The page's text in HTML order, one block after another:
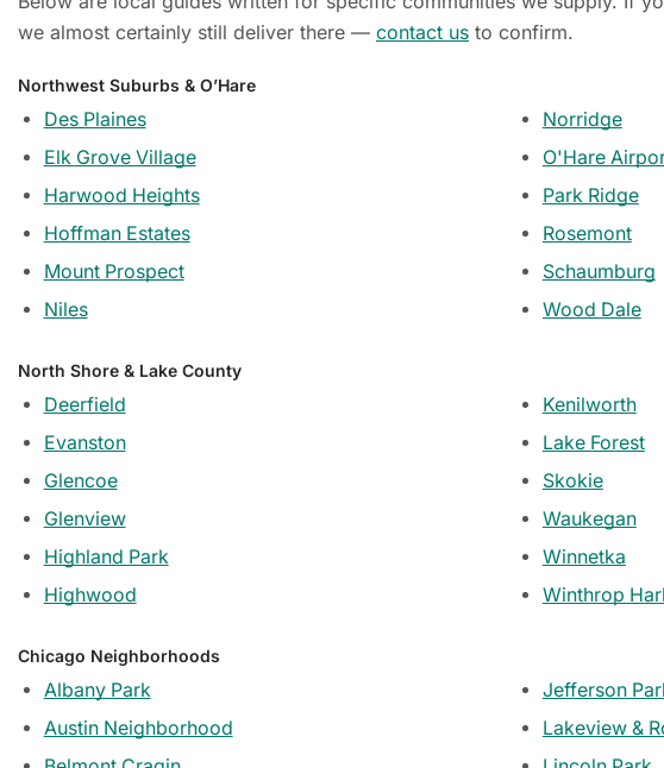
we almost certainly still deliver there — contact us to confirm.
Northwest Suburbs & O’Hare
Des Plaines
Elk Grove Village
Harwood Heights
Hoffman Estates
Mount Prospect
Niles
Norridge
O'Hare
Park Ridge
Rosemont
Schaumburg
Wood Dale
North Shore & Lake County
Deerfield
Evanston
Glencoe
Glenview
Highland Park
Highwood
Kenilworth
Lake Forest
Skokie
Waukegan
Winnetka
Winthrop
Chicago Neighborhoods
Albany Park
Austin Neighborhood
Jefferson
Lakeview &